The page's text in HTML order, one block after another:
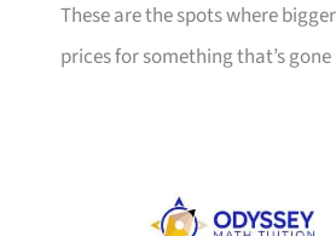
These are the spots where
prices for something that’s